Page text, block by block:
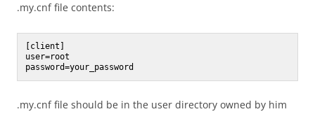
.my.cnf file contents:
[client]
user=root
.my.cnf file should be in the user directory owned by him